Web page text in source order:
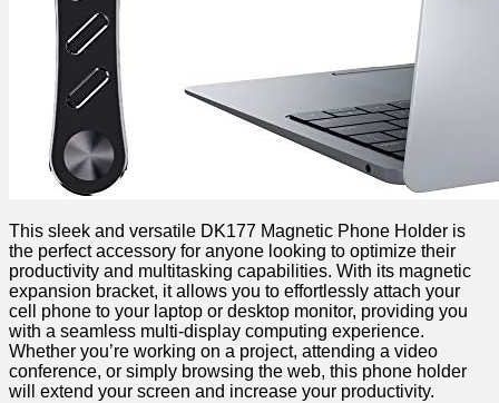
This sleek and versatile DK177 Magnetic Phone Holder is
the perfect accessory for anyone looking to optimize‌ their
productivity and multitasking capabilities. With its magnetic
expansion bracket, it allows ​you to effortlessly attach your
cell⁣ phone to your laptop or desktop ‌monitor, providing you
with a seamless multi-display computing​ experience.
Whether you’re working on a project, attending a video
conference, or simply browsing the web, this phone​ holder
will extend your screen and increase your productivity.